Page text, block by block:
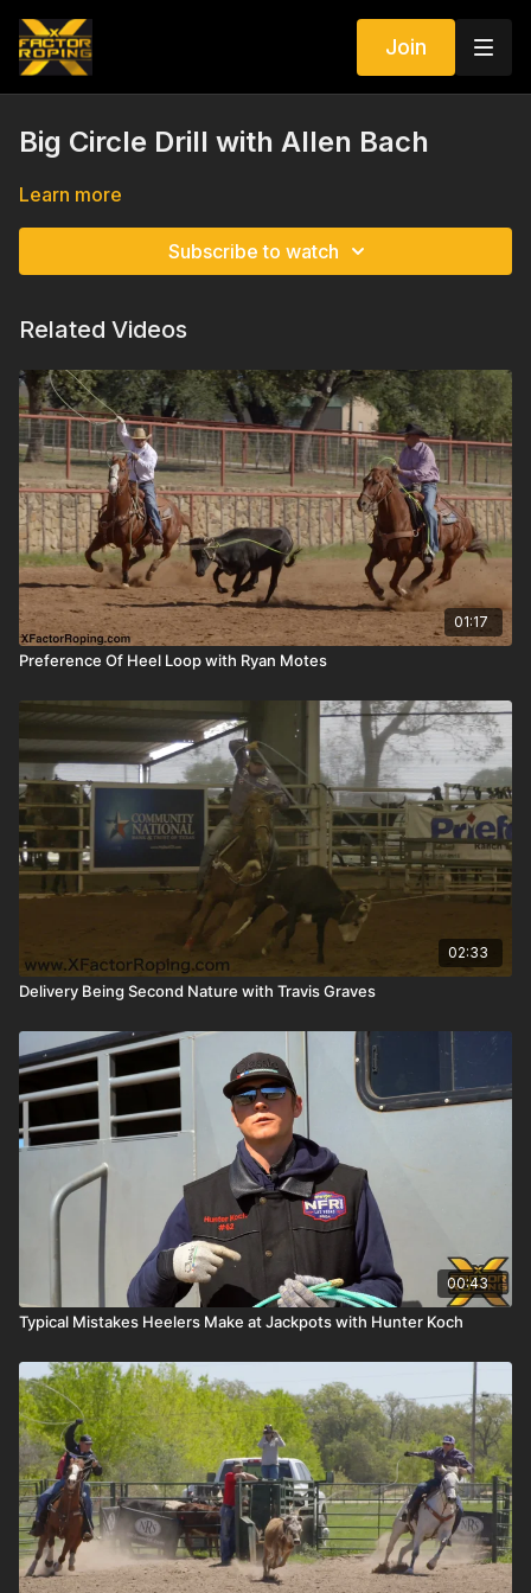
Join
Big Circle Drill with Allen Bach
Learn more
Subscribe to watch
Related Videos
01:17
Preference Of Heel Loop with Ryan Motes
02:33
Delivery Being Second Nature with Travis Graves
00:43
Typical Mistakes Heelers Make at Jackpots with Hunter Koch